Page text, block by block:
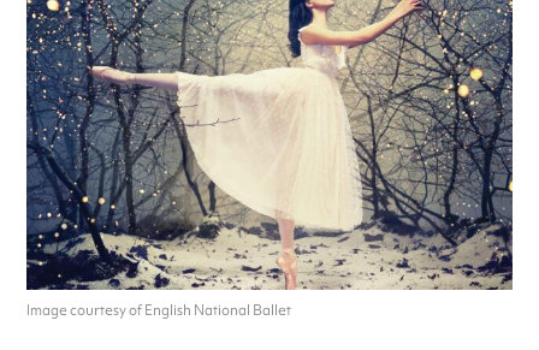
Image courtesy of English National Ballet